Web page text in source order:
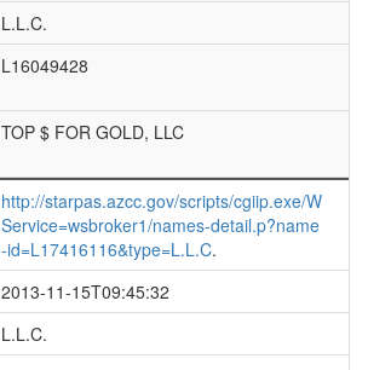
L.L.C.
L16049428
TOP $ FOR GOLD, LLC
http://starpas.azcc.gov/scripts/cgiip.exe/W
Service=wsbroker1/names-detail.p?name
-id=L17416116&type=L.L.C.
2013-11-15T09:45:32
L.L.C.